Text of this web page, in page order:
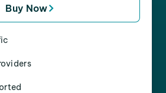
Buy Now